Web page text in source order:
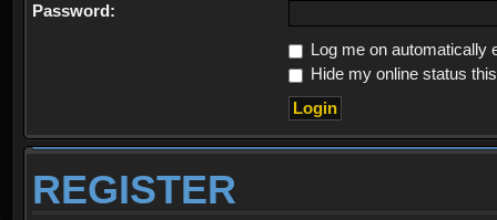
Password:
Log me on automatically
Hide my online status
REGISTER